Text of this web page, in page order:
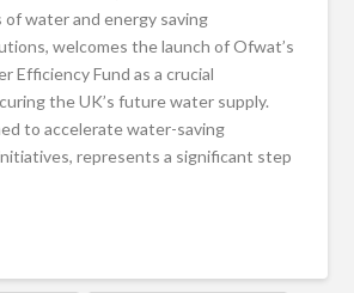
of water and energy saving
welcomes the launch of Ofwat’s
Efficiency Fund as a crucial
the UK’s future water supply.
to accelerate water-saving
represents a significant step